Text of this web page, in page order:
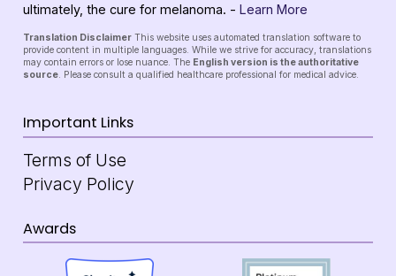
ultimately, the cure for melanoma. - Learn More
Translation Disclaimer This website uses automated translation software to
provide content in multiple languages. While we strive for accuracy, translations
may contain errors or lose nuance. The English version is the authoritative
source. Please consult a qualified healthcare professional for medical advice.
Important Links
Terms of Use
Privacy Policy
Awards